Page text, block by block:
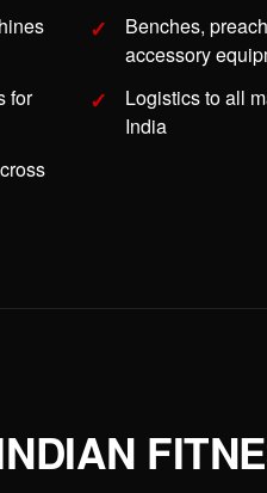
Benches,
accessory
for
Logistics to all
India